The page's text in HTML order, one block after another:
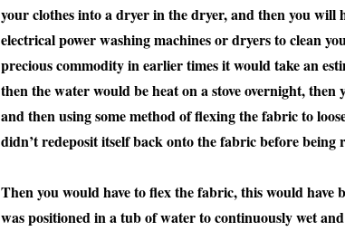
your clothes into a dryer in the dryer, and then you will
electrical power washing machines or dryers to clean
precious commodity in earlier times it would take an
then the water would be heat on a stove overnight,
and then using some method of flexing the fabric to
didn’t redeposit itself back onto the fabric before being
Then you would have to flex the fabric, this would
was positioned in a tub of water to continuously wet